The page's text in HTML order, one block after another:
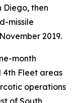
Diego, then
missile
2019.
month
4th Fleet areas
operations
of South